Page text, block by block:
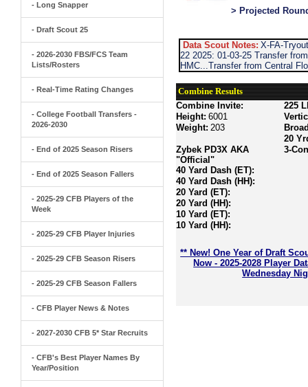
- Long Snapper
- Draft Scout 25
- 2026-2030 FBS/FCS Team
Lists/Rosters
- Real-Time Rating Changes
- College Football Transfers -
2026-2030
- End of 2025 Season Risers
- End of 2025 Season Fallers
- 2025-29 CFB Players of the
Week
- 2025-29 CFB Player Injuries
- 2025-29 CFB Season Risers
- 2025-29 CFB Season Fallers
- CFB Player News & Notes
- 2027-2030 CFB 5* Star Recruits
- CFB's Best Player Names By
Year/Position
> Projected
Data Scout Notes: X-FA-
22 2025: 01-03-25 Transfer
HMC...Transfer from Central
Combine Results
Combine Invite:
Height: 6001
Weight: 203
Zybek PD3X AKA
"Official"
40 Yard Dash (ET):
40 Yard Dash (HH):
20 Yard (ET):
20 Yard (HH):
10 Yard (ET):
10 Yard (HH):
225
20
3-
** New! One Year of Draft
Now - 2025-2028 Player
Wednesday